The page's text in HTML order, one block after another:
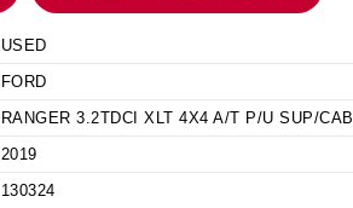
USED
FORD
RANGER 3.2TDCI XLT 4X4 A/T P/U SUP/CAB
2019
130324